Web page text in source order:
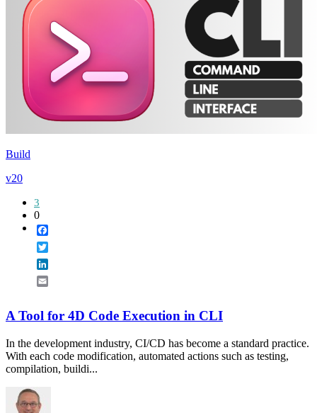
Build
v20
3
0
A Tool for 4D Code Execution in CLI
In the development industry, CI/CD has become a standard practice.
With each code modification, automated actions such as testing,
compilation, buildi...